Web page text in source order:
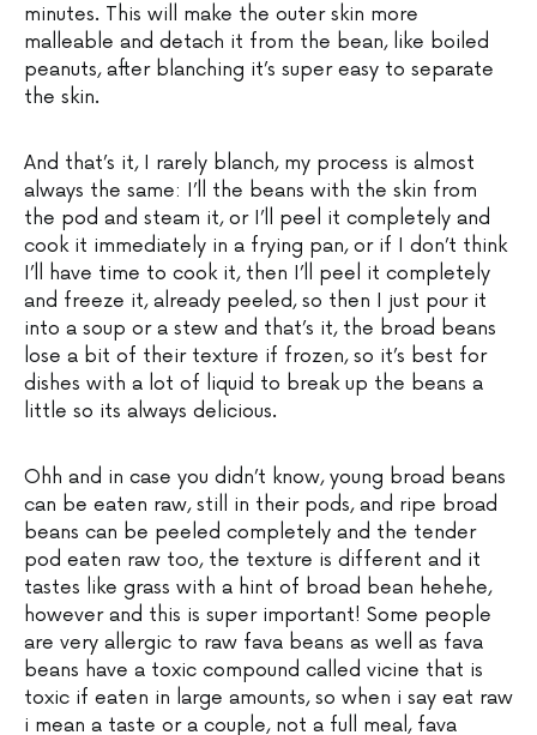
minutes. This will make the outer skin more
malleable and detach it from the bean, like boiled
peanuts, after blanching it’s super easy to separate
the skin.
And that’s it, I rarely blanch, my process is almost
always the same: I’ll the beans with the skin from
the pod and steam it, or I’ll peel it completely and
cook it immediately in a frying pan, or if I don’t think
I’ll have time to cook it, then I’ll peel it completely
and freeze it, already peeled, so then I just pour it
into a soup or a stew and that’s it, the broad beans
lose a bit of their texture if frozen, so it’s best for
dishes with a lot of liquid to break up the beans a
little so its always delicious.
Ohh and in case you didn’t know, young broad beans
can be eaten raw, still in their pods, and ripe broad
beans can be peeled completely and the tender
pod eaten raw too, the texture is different and it
tastes like grass with a hint of broad bean hehehe,
however and this is super important! Some people
are very allergic to raw fava beans as well as fava
beans have a toxic compound called vicine that is
toxic if eaten in large amounts, so when i say eat raw
i mean a taste or a couple, not a full meal, fava